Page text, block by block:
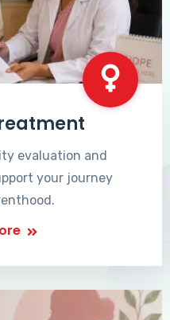
evaluation and
your journey